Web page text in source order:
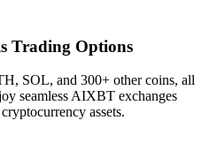
Trading Options
SOL, and 300+ other coins, all
seamless AIXBT exchanges
assets.